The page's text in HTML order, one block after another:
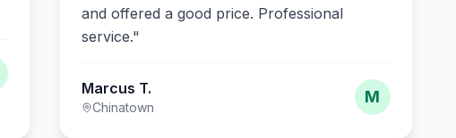
and offered a good price. Professional
service."
Marcus T.
Chinatown
M